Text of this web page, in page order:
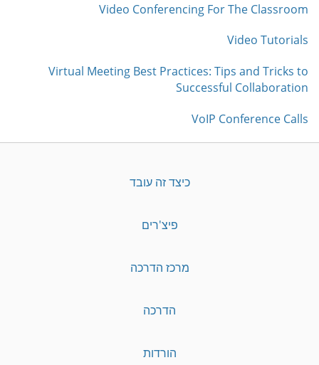
Video Conferencing For The Classroom
Video Tutorials
Virtual Meeting Best Practices: Tips and Tricks to
Successful Collaboration
VoIP Conference Calls
כיצד זה עובד
פיצ'רים
מרכז הדרכה
הדרכה
הורדות